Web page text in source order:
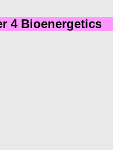
4 Bioenergetics